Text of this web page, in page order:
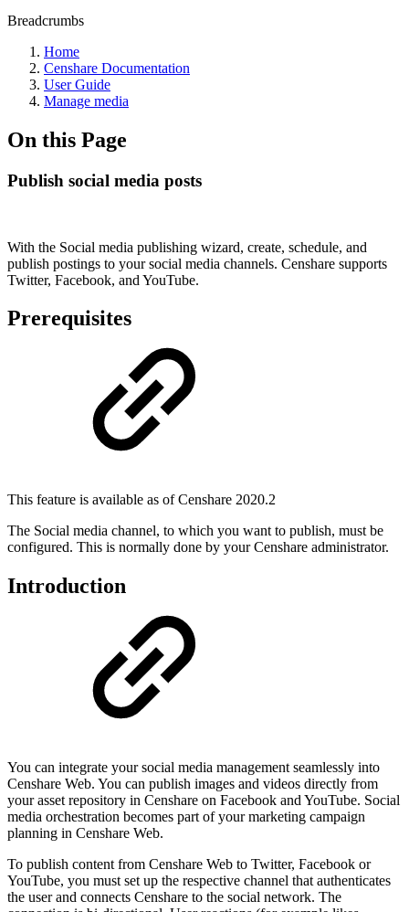
Breadcrumbs
Home
Censhare Documentation
User Guide
Manage media
On this Page
Publish social media posts
With the Social media publishing wizard, create, schedule, and
publish postings to your social media channels. Censhare supports
Twitter, Facebook, and YouTube.
Prerequisites
This feature is available as of Censhare 2020.2
The Social media channel, to which you want to publish, must be
configured. This is normally done by your Censhare administrator.
Introduction
You can integrate your social media management seamlessly into
Censhare Web. You can publish images and videos directly from
your asset repository in Censhare on Facebook and YouTube. Social
media orchestration becomes part of your marketing campaign
planning in Censhare Web.
To publish content from Censhare Web to Twitter, Facebook or
YouTube, you must set up the respective channel that authenticates
the user and connects Censhare to the social network. The